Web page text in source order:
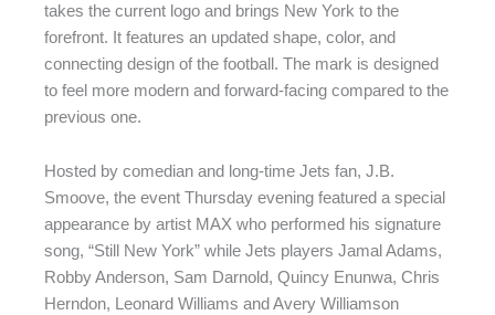
takes the current logo and brings New York to the
forefront. It features an updated shape, color, and
connecting design of the football. The mark is designed
to feel more modern and forward-facing compared to the
previous one.
Hosted by comedian and long-time Jets fan, J.B.
Smoove, the event Thursday evening featured a special
appearance by artist MAX who performed his signature
song, “Still New York” while Jets players Jamal Adams,
Robby Anderson, Sam Darnold, Quincy Enunwa, Chris
Herndon, Leonard Williams and Avery Williamson